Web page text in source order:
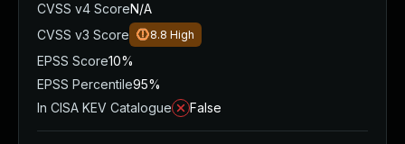
CVSS v4 ScoreN/A
CVSS v3 Score
8.8 High
EPSS Score10%
EPSS Percentile95%
In CISA KEV Catalogue
False